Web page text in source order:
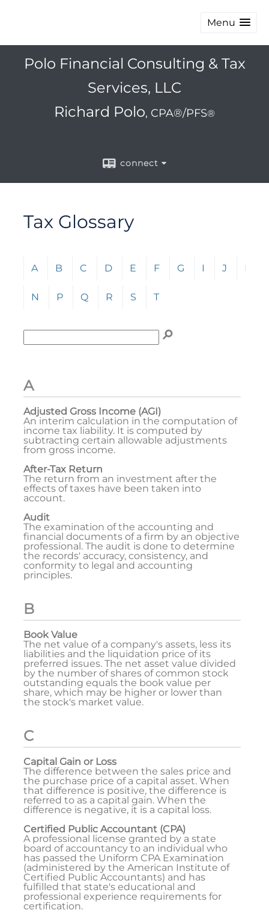
Menu
Polo Financial Consulting & Tax
Services, LLC
Richard Polo, CPA®/PFS®
connect
Tax Glossary
Click any letter (A-Z) to jump to the
A B C D E F G I J L
N P Q R S T
To search the glossary, enter a term to search for,
Enter term to search for:
A
Adjusted Gross Income (AGI)
An interim calculation in the computation of
income tax liability. It is computed by
subtracting certain allowable adjustments
from gross income.
After-Tax Return
The return from an investment after the
effects of taxes have been taken into
account.
Audit
The examination of the accounting and
financial documents of a firm by an objective
professional. The audit is done to determine
the records' accuracy, consistency, and
conformity to legal and accounting
principles.
B
Book Value
The net value of a company's assets, less its
liabilities and the liquidation price of its
preferred issues. The net asset value divided
by the number of shares of common stock
outstanding equals the book value per
share, which may be higher or lower than
the stock's market value.
C
Capital Gain or Loss
The difference between the sales price and
the purchase price of a capital asset. When
that difference is positive, the difference is
referred to as a capital gain. When the
difference is negative, it is a capital loss.
Certified Public Accountant (CPA)
A professional license granted by a state
board of accountancy to an individual who
has passed the Uniform CPA Examination
(administered by the American Institute of
Certified Public Accountants) and has
fulfilled that state's educational and
professional experience requirements for
certification.